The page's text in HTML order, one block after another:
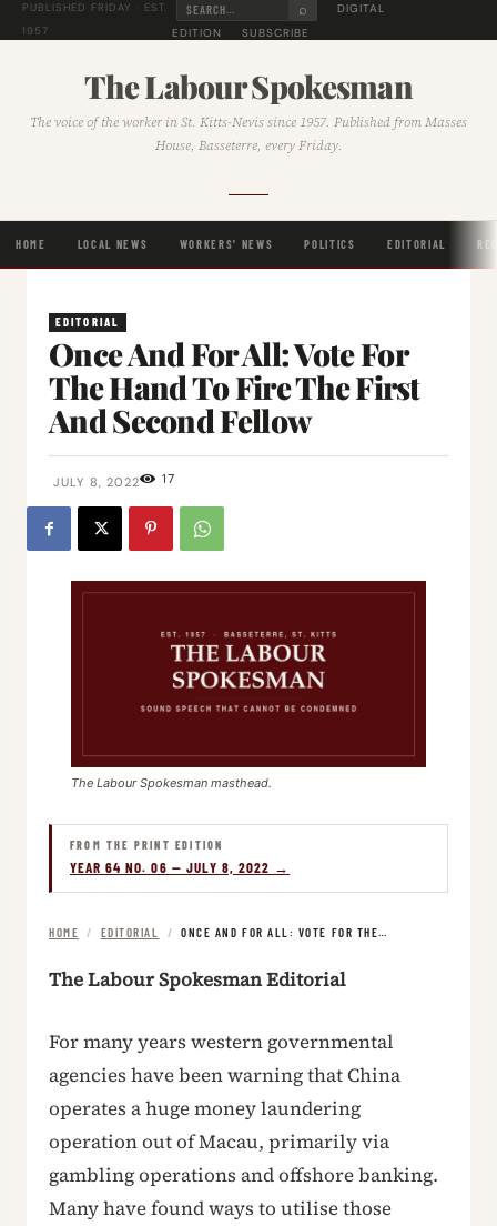
PUBLISHED FRIDAY · EST.
1957
⌕
DIGITAL
EDITION
SUBSCRIBE
The Labour Spokesman
The voice of the worker in St. Kitts-Nevis since 1957. Published from Masses
House, Basseterre, every Friday.
HOME LOCAL NEWS WORKERS' NEWS POLITICS EDITORIAL
EDITORIAL
Once And For All: Vote For
The Hand To Fire The First
And Second Fellow
JULY 8, 2022 17
The Labour Spokesman masthead.
FROM THE PRINT EDITION
YEAR 64 NO. 06 — JULY 8, 2022 →
HOME / EDITORIAL / ONCE AND FOR ALL: VOTE FOR THE…
The Labour Spokesman Editorial
For many years western governmental
agencies have been warning that China
operates a huge money laundering
operation out of Macau, primarily via
gambling operations and offshore banking.
Many have found ways to utilise those